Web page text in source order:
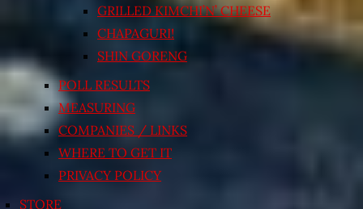
GRILLED KIMCHI’N’ CHEESE
CHAPAGURI!
SHIN GORENG
POLL RESULTS
MEASURING
COMPANIES / LINKS
WHERE TO GET IT
PRIVACY POLICY
STORE